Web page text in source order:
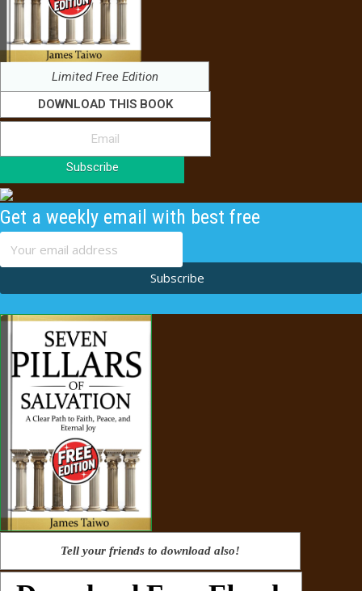
Limited Free Edition
DOWNLOAD THIS BOOK
Subscribe
Get a weekly email with best free
content
Subscribe
Tell your friends to download also!